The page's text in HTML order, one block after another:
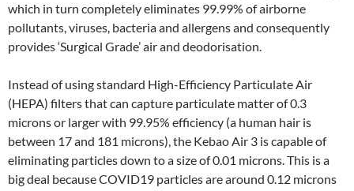
which in turn completely eliminates 99.99% of airborne
pollutants, viruses, bacteria and allergens and consequently
provides ‘Surgical Grade’ air and deodorisation.
Instead of using standard High-Efficiency Particulate Air
(HEPA) filters that can capture particulate matter of 0.3
microns or larger with 99.95% efficiency (a human hair is
between 17 and 181 microns), the Kebao Air 3 is capable of
eliminating particles down to a size of 0.01 microns. This is a
big deal because COVID19 particles are around 0.12 microns